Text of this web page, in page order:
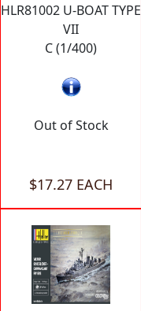
HLR81002 U-BOAT TYPE
VII
C (1/400)
Out of Stock
$17.27 EACH